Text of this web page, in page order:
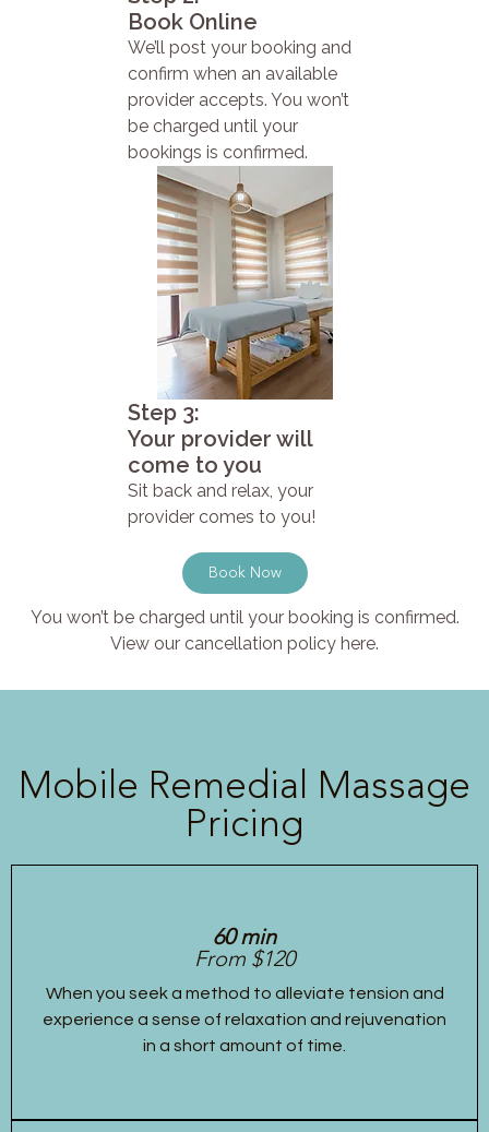
Book Online
We’ll post your booking and
confirm when an available
provider accepts. You won’t
be charged until your
bookings is confirmed.
Step 3:
Your provider will
come to you
Sit back and relax, your
provider comes to you!
Book Now
You won’t be charged until your booking is confirmed.
View our cancellation policy here.
Mobile Remedial Massage
Pricing
60 min
From $120
When you seek a method to alleviate tension and
experience a sense of relaxation and rejuvenation
in a short amount of time.